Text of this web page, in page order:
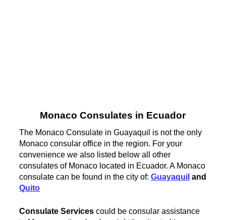
Monaco Consulates in Ecuador
The Monaco Consulate in Guayaquil is not the only
Monaco consular office in the region. For your
convenience we also listed below all other
consulates of Monaco located in Ecuador. A Monaco
consulate can be found in the city of:Guayaquil and
Quito
Consulate Services could be consular assistance